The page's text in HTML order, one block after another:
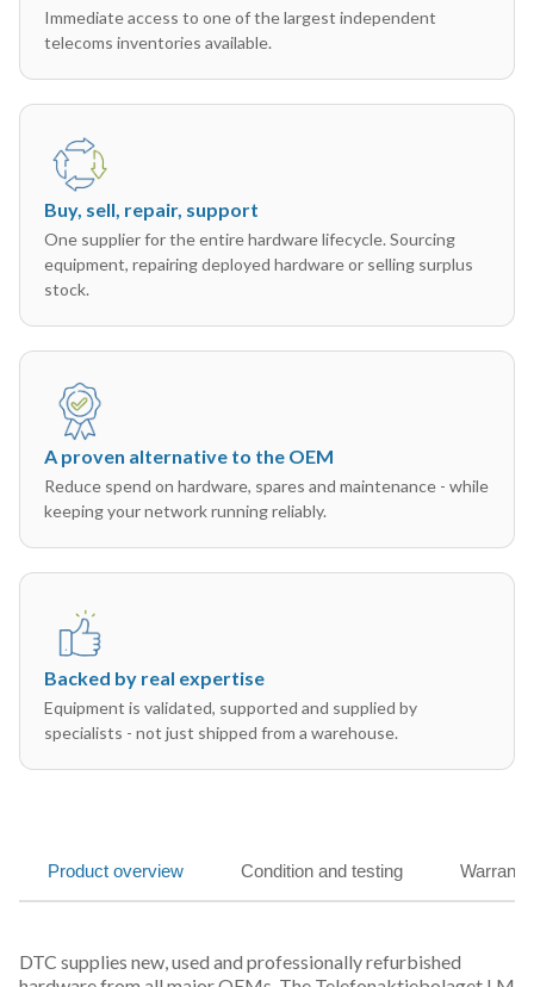
Immediate access to one of the largest independent
telecoms inventories available.
Buy, sell, repair, support
One supplier for the entire hardware lifecycle. Sourcing
equipment, repairing deployed hardware or selling surplus
stock.
A proven alternative to the OEM
Reduce spend on hardware, spares and maintenance - while
keeping your network running reliably.
Backed by real expertise
Equipment is validated, supported and supplied by
specialists - not just shipped from a warehouse.
Product overview Condition and testing
DTC supplies new, used and professionally refurbished